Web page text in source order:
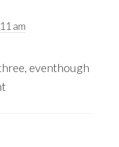
am
eventhough